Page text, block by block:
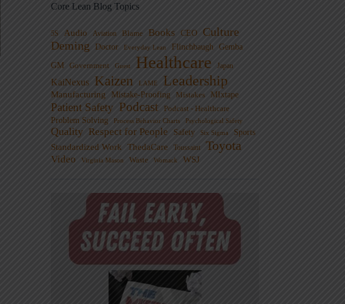
Core Lean Blog Topics
5S Audio Aviation Blame Books CEO
Culture
Deming
Doctor Everyday Lean Flinchbaugh Gemba
GM Government Guest Healthcare Japan
KaiNexus Kaizen LAME Leadership
Manufacturing Mistake-Proofing Mistakes MIxtape
Patient Safety Podcast Podcast - Healthcare
Problem Solving
Process Behavior Charts Psychological Safety
Quality Respect for People Safety Six Sigma Sports
Standardized Work ThedaCare Toussaint Toyota
Video Virginia Mason Waste Womack WSJ